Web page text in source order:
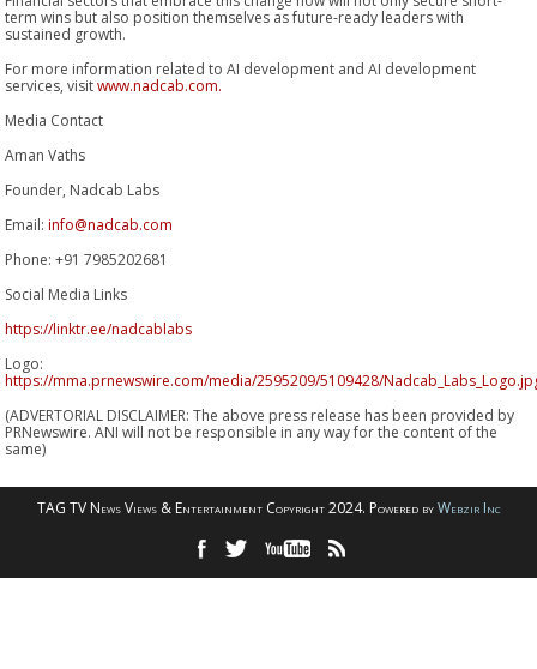
term wins but also position themselves as future-ready leaders with
sustained growth.
For more information related to AI development and AI development
services, visitwww.nadcab.com.
Media Contact
Aman Vaths
Founder, Nadcab Labs
Email:info@nadcab.com
Phone: +91 7985202681
Social Media Links
https://linktr.ee/nadcablabs
Logo:
https://mma.prnewswire.com/media/2595209/5109428/
(ADVERTORIAL DISCLAIMER: The above press release has been provided by
PRNewswire. ANI will not be responsible in any way for the content of the
same)
TAG TV News Views & Entertainment Copyright 2024. Powered byWebzir Inc